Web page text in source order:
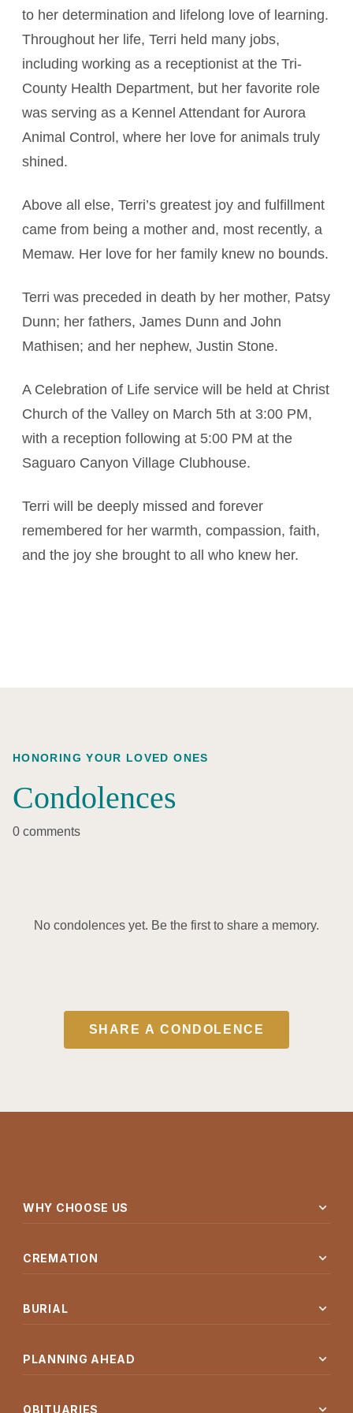
to her determination and lifelong love of learning.
Throughout her life, Terri held many jobs,
including working as a receptionist at the Tri-
County Health Department, but her favorite role
was serving as a Kennel Attendant for Aurora
Animal Control, where her love for animals truly
shined.
Above all else, Terri’s greatest joy and fulfillment
came from being a mother and, most recently, a
Memaw. Her love for her family knew no bounds.
Terri was preceded in death by her mother, Patsy
Dunn; her fathers, James Dunn and John
Mathisen; and her nephew, Justin Stone.
A Celebration of Life service will be held at Christ
Church of the Valley on March 5th at 3:00 PM,
with a reception following at 5:00 PM at the
Saguaro Canyon Village Clubhouse.
Terri will be deeply missed and forever
remembered for her warmth, compassion, faith,
and the joy she brought to all who knew her.
HONORING YOUR LOVED ONES
Condolences
0 comments
No condolences yet. Be the first to share a memory.
SHARE A CONDOLENCE
WHY CHOOSE US expand_more
CREMATION expand_more
BURIAL expand_more
PLANNING AHEAD expand_more
OBITUARIES expand_more